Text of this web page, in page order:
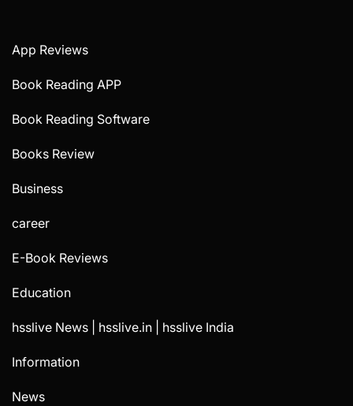
App Reviews
Book Reading APP
Book Reading Software
Books Review
Business
career
E-Book Reviews
Education
hsslive News | hsslive.in | hsslive India
Information
News